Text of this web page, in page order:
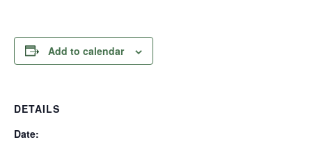
Add to calendar
DETAILS
Date: